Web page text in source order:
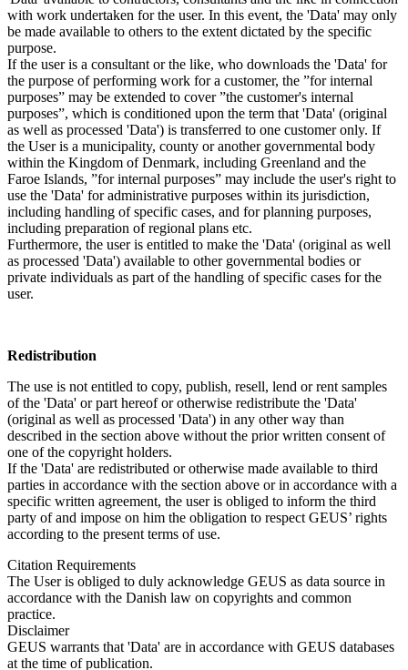
with work undertaken for the user. In this event, the 'Data' may only
be made available to others to the extent dictated by the specific
purpose.
If the user is a consultant or the like, who downloads the 'Data' for
the purpose of performing work for a customer, the ”for internal
purposes” may be extended to cover ”the customer's internal
purposes”, which is conditioned upon the term that 'Data' (original
as well as processed 'Data') is transferred to one customer only. If
the User is a municipality, county or another governmental body
within the Kingdom of Denmark, including Greenland and the
Faroe Islands, ”for internal purposes” may include the user's right to
use the 'Data' for administrative purposes within its jurisdiction,
including handling of specific cases, and for planning purposes,
including preparation of regional plans etc.
Furthermore, the user is entitled to make the 'Data' (original as well
as processed 'Data') available to other governmental bodies or
private individuals as part of the handling of specific cases for the
user.
Redistribution
The use is not entitled to copy, publish, resell, lend or rent samples
of the 'Data' or part hereof or otherwise redistribute the 'Data'
(original as well as processed 'Data') in any other way than
described in the section above without the prior written consent of
one of the copyright holders.
If the 'Data' are redistributed or otherwise made available to third
parties in accordance with the section above or in accordance with a
specific written agreement, the user is obliged to inform the third
party of and impose on him the obligation to respect GEUS’ rights
according to the present terms of use.
Citation Requirements
The User is obliged to duly acknowledge GEUS as data source in
accordance with the Danish law on copyrights and common
practice.
Disclaimer
GEUS warrants that 'Data' are in accordance with GEUS databases
at the time of publication.